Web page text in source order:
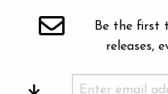
Be the first
releases,